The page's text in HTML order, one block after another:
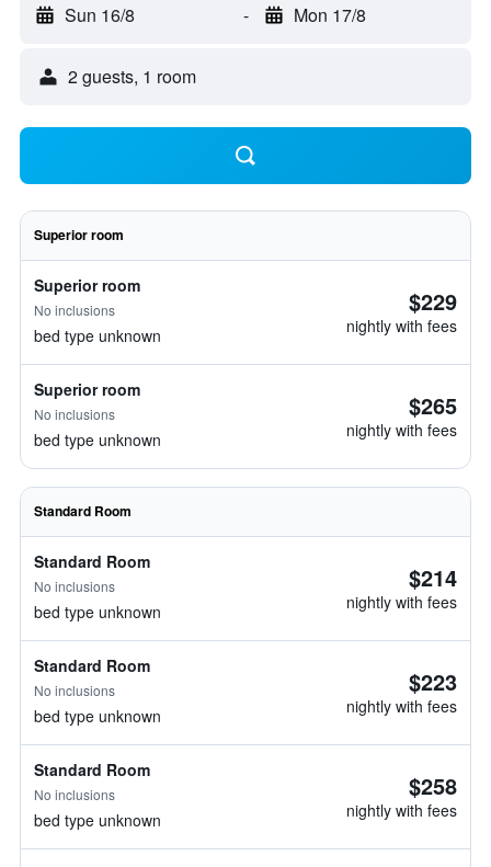
Sun 16/8 - Mon 17/8
2 guests, 1 room
Superior room
Superior room
No inclusions
bed type unknown
$229
nightly with fees
Superior room
No inclusions
bed type unknown
$265
nightly with fees
Standard Room
Standard Room
No inclusions
bed type unknown
$214
nightly with fees
Standard Room
No inclusions
bed type unknown
$223
nightly with fees
Standard Room
No inclusions
bed type unknown
$258
nightly with fees